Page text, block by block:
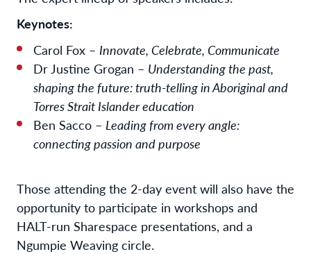
Keynotes:
Carol Fox – Innovate, Celebrate, Communicate
Dr Justine Grogan – Understanding the past,
shaping the future: truth-telling in Aboriginal and
Torres Strait Islander education
Ben Sacco – Leading from every angle:
connecting passion and purpose
Those attending the 2-day event will also have the
opportunity to participate in workshops and
HALT-run Sharespace presentations, and a
Ngumpie Weaving circle.